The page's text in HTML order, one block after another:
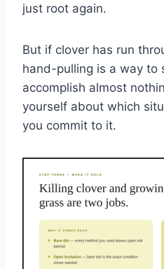
just root again.
But if clover has run
hand-pulling is a way to
accomplish almost
yourself about which
you commit to it.